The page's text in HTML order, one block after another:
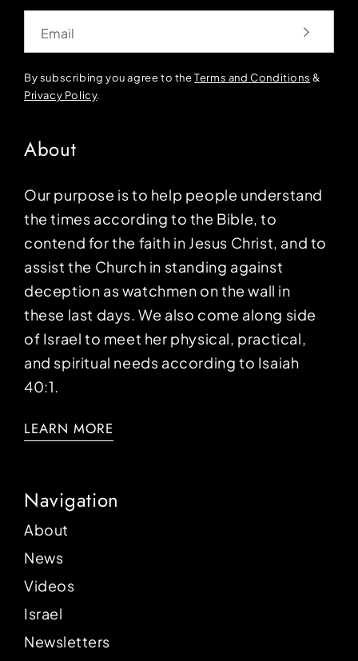
By subscribing you agree to theTerms and Conditions &
Privacy Policy.
About
Our purpose is to help people understand
the times according to the Bible, to
contend for the faith in Jesus Christ, and to
assist the Church in standing against
deception as watchmen on the wall in
these last days. We also come along side
of Israel to meet her physical, practical,
and spiritual needs according to Isaiah
40:1.
LEARN MORE
Navigation
About
News
Videos
Israel
Newsletters